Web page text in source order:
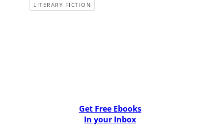
LITERARY FICTION
Get Free Ebooks
In your Inbox